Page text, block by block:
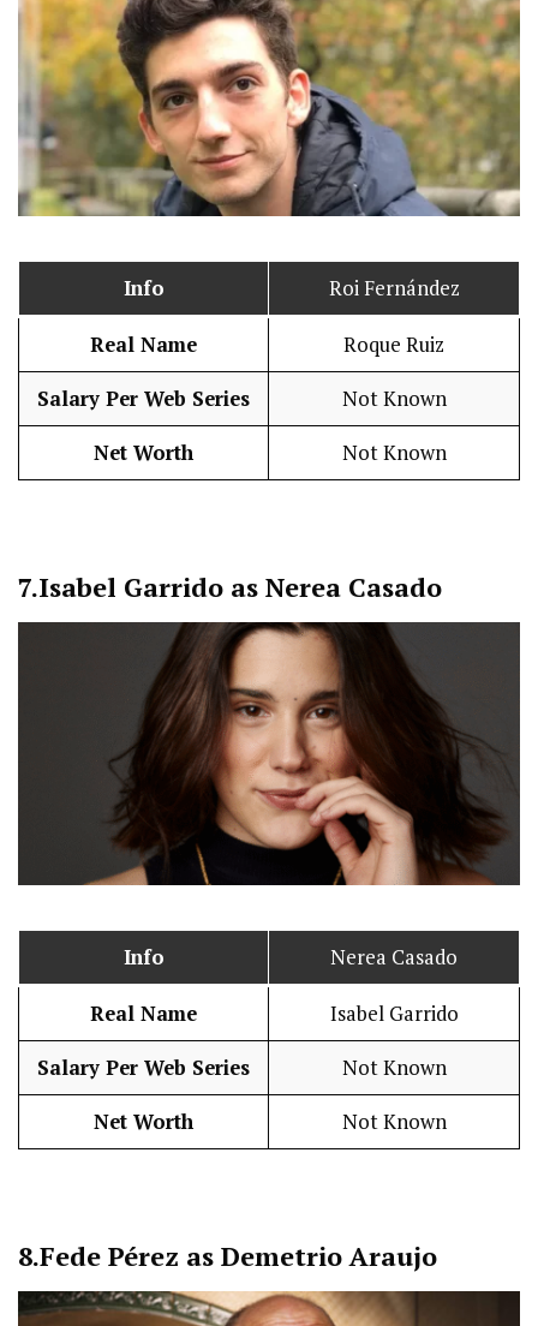
Info Roi Fernández
Real Name Roque Ruiz
Salary Per Web Series Not Known
Net Worth Not Known
7.Isabel Garrido as Nerea Casado
Info Nerea Casado
Real Name Isabel Garrido
Salary Per Web Series Not Known
Net Worth Not Known
8.Fede Pérez as Demetrio Araujo